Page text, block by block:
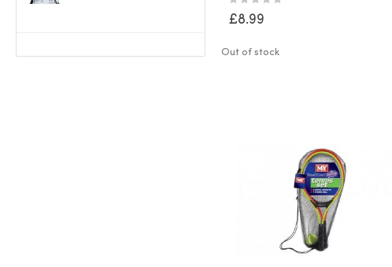
£8.99
Out of stock